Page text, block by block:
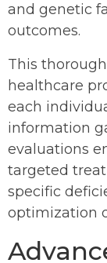
and genetic
outcomes.
This
healthcare
each
information
evaluations
targeted
specific
optimization